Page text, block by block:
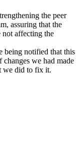
the peer
assuring that the
not affecting the
being notified that this
changes we had made
we did to fix it.